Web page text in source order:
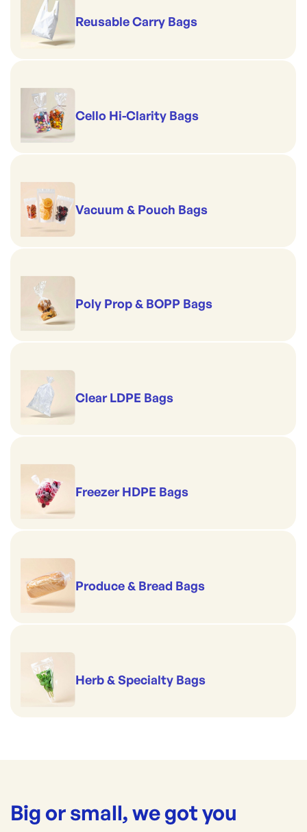
Reusable Carry Bags
Cello Hi-Clarity Bags
Vacuum & Pouch Bags
Poly Prop & BOPP Bags
Clear LDPE Bags
Freezer HDPE Bags
Produce & Bread Bags
Herb & Specialty Bags
Big or small, we got you